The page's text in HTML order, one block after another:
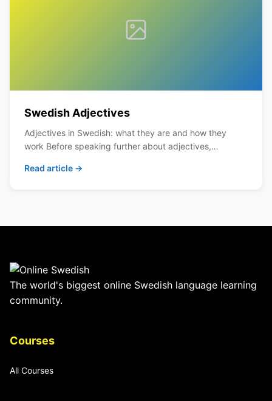
Swedish Adjectives
Adjectives in Swedish: what they are and how they
work Before speaking further about adjectives,…
Read article →
The world's biggest online Swedish language learning
community.
Courses
All Courses